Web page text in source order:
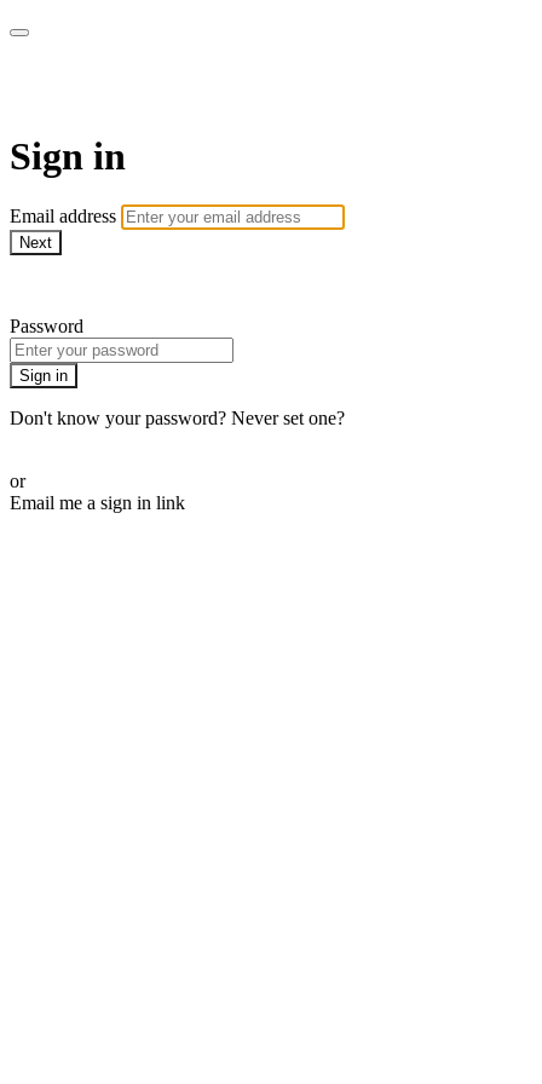
Sign in
Email address
Next
Password
Sign in
Don't know your password? Never set one?
or
Email me a sign in link